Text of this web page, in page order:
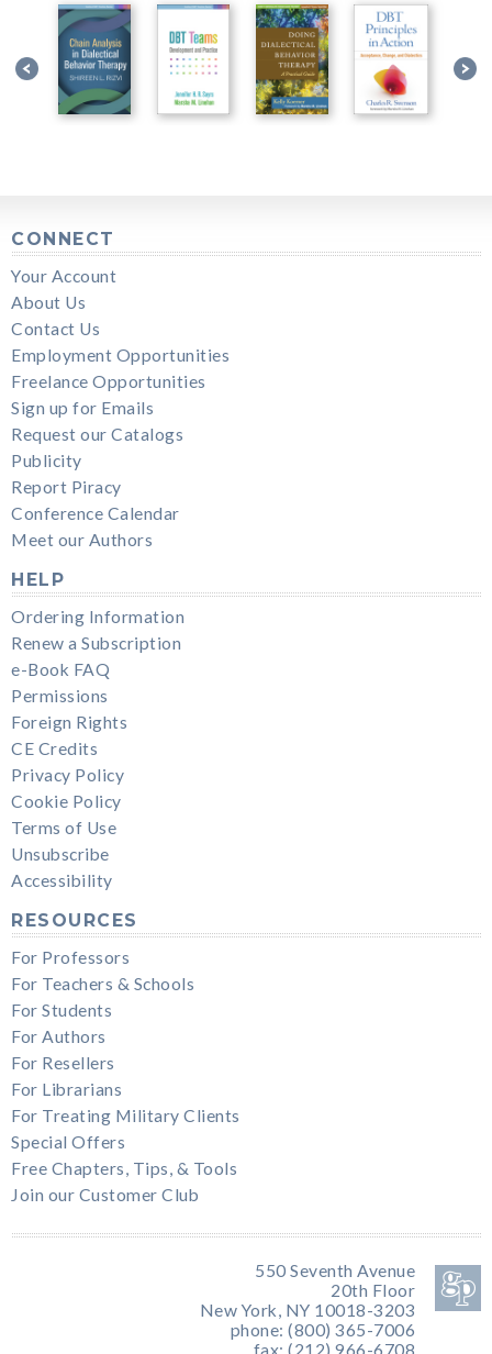
CONNECT
Your Account
About Us
Contact Us
Employment Opportunities
Freelance Opportunities
Sign up for Emails
Request our Catalogs
Publicity
Report Piracy
Conference Calendar
Meet our Authors
HELP
Ordering Information
Renew a Subscription
e-Book FAQ
Permissions
Foreign Rights
CE Credits
Privacy Policy
Cookie Policy
Terms of Use
Unsubscribe
Accessibility
RESOURCES
For Professors
For Teachers & Schools
For Students
For Authors
For Resellers
For Librarians
For Treating Military Clients
Special Offers
Free Chapters, Tips, & Tools
Join our Customer Club
550 Seventh Avenue
20th Floor
New York, NY 10018-3203
phone: (800) 365-7006
fax: (212) 966-6708